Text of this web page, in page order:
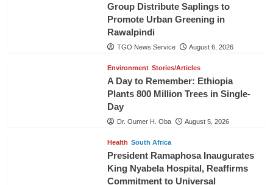
Group Distribute Saplings to
Promote Urban Greening in
Rawalpindi
TGO News Service August 6, 2026
Environment Stories/Articles
A Day to Remember: Ethiopia
Plants 800 Million Trees in Single-
Day
Dr. Oumer H. Oba August 5, 2026
Health South Africa
President Ramaphosa Inaugurates
King Nyabela Hospital, Reaffirms
Commitment to Universal